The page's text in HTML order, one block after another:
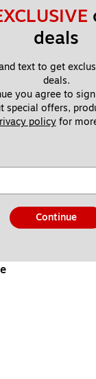
deals
text to get
deals.
you agree to
special offers,
policy for
Continue